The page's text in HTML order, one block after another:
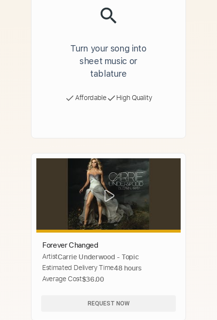
Turn your song into
sheet music or
tablature
Affordable High Quality
Forever Changed
ArtistCarrie Underwood - Topic
Estimated Delivery Time48 hours
Average Cost$36.00
REQUEST NOW